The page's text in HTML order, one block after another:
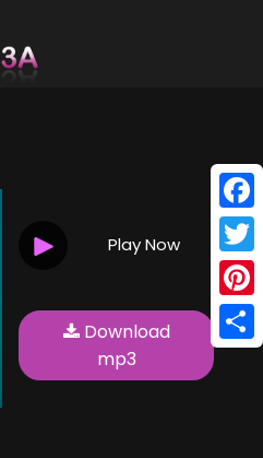
Play Now
Download
mp3